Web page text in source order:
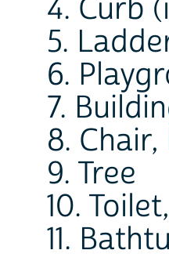
4. Curb
5.
6.
7.
8.
9. Tree
10.
11.